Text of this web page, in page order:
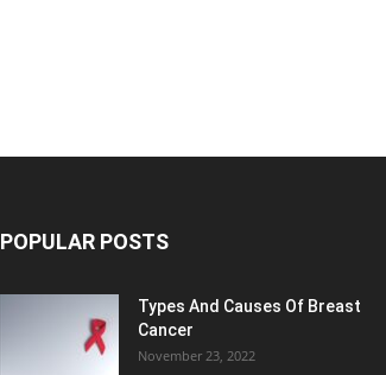
POPULAR POSTS
Types And Causes Of Breast
Cancer
November 23, 2022